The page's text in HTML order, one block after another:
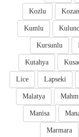
Kozan
Kozlu
Kumlu
Kursunlu
Kutahya
Lapseki
Lice
Malatya
Manisa
Marmara